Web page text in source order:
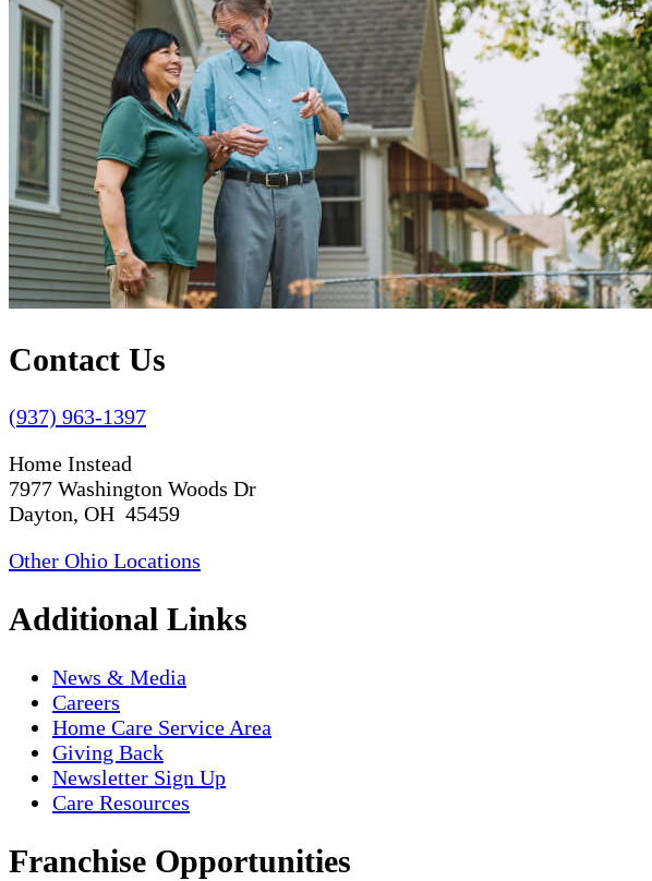
Contact Us
(937) 963-1397
Home Instead
7977 Washington Woods Dr
Dayton, OH 45459
Other Ohio Locations
Additional Links
News & Media
Careers
Home Care Service Area
Giving Back
Newsletter Sign Up
Care Resources
Franchise Opportunities